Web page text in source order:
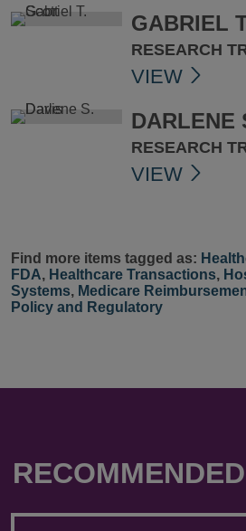
GABRIEL
RESEARCH
VIEW
DARLENE
RESEARCH
VIEW
Find more items tagged as:
FDA, Healthcare Transactions,
Systems, Medicare
Policy and Regulatory